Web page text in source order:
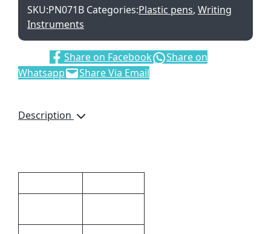
SKU:PN071B Categories:Plastic pens, Writing
Instruments
Share on Facebook
Share on
Whatsapp
Share Via Email
Description